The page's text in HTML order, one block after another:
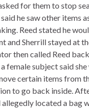
for them to stop
he saw other items
Reed stated he
and Sherrill stayed at
then called Reed
female subject said
certain items from
to go back inside.
allegedly located a bag